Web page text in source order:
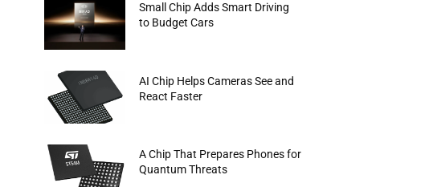
Small Chip Adds Smart Driving
to Budget Cars
AI Chip Helps Cameras See and
React Faster
A Chip That Prepares Phones for
Quantum Threats